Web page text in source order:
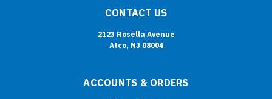
CONTACT US
2123 Rosella Avenue
Atco, NJ 08004
ACCOUNTS & ORDERS